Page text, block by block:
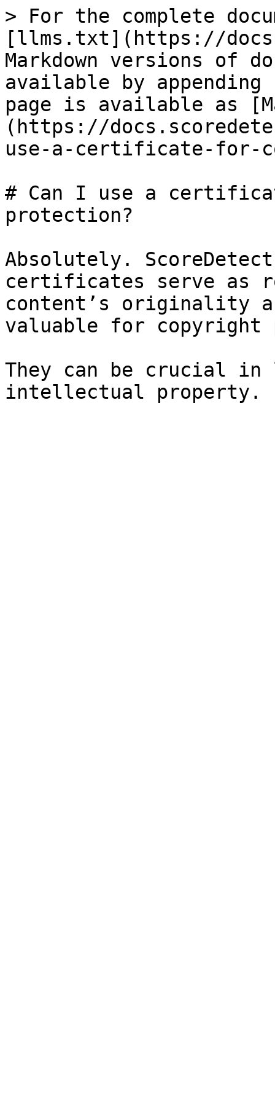
> For the complete
[llms.txt](https://
Markdown versions of
available by
page is available as
(https://
use-a-certificate-for-
# Can I use a
protection?
Absolutely.
certificates serve as
content’s originality
valuable for copyright
They can be crucial